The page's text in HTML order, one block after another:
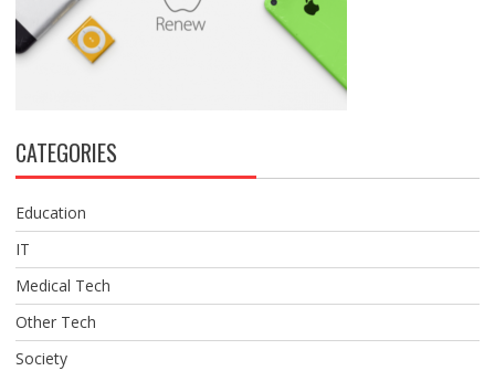
CATEGORIES
Education
IT
Medical Tech
Other Tech
Society